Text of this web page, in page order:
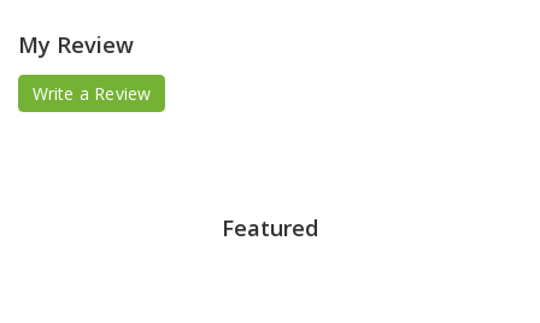
My Review
Write a Review
Featured